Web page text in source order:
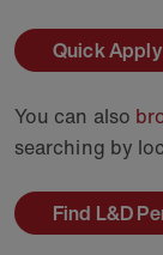
Quick Apply
You can also
searching by
Find L&D